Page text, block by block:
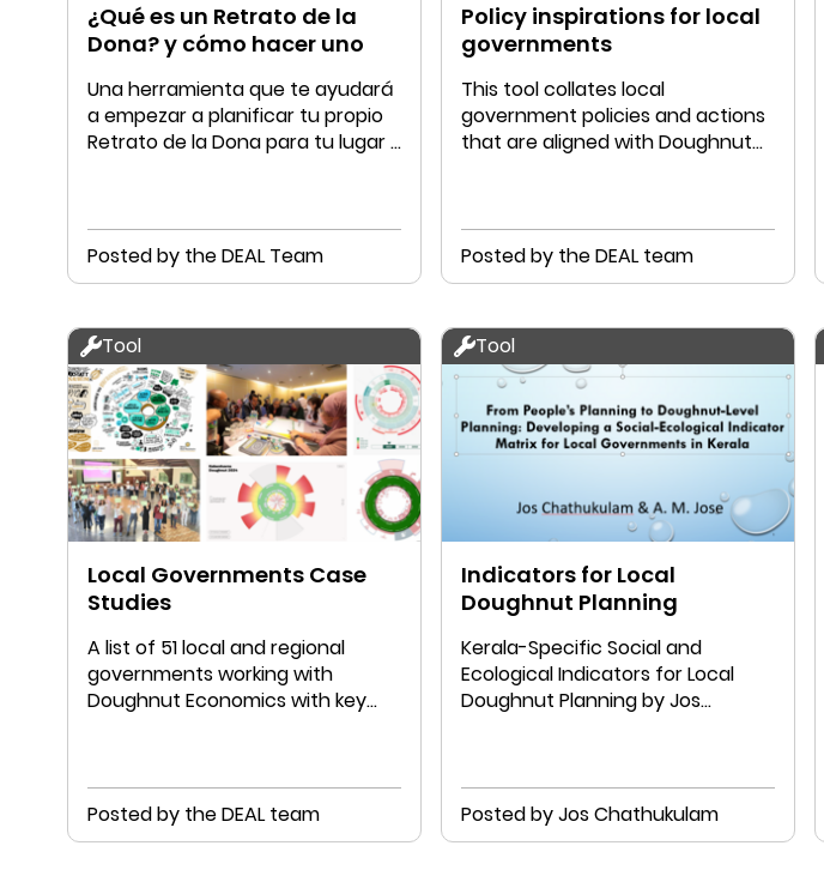
¿Qué es un Retrato de la
Dona? y cómo hacer uno
Una herramienta que te ayudará
a empezar a planificar tu propio
Retrato de la Dona para tu lugar y
Posted by the DEAL Team
Policy inspirations for local
governments
This tool collates local
government policies and actions
that are aligned with Doughnut
Posted by the DEAL team
Tool
Local Governments Case
Studies
A list of 51 local and regional
governments working with
Doughnut Economics with key
Posted by the DEAL team
Tool
Indicators for Local
Doughnut Planning
Kerala-Specific Social and
Ecological Indicators for Local
Doughnut Planning by Jos
Posted by Jos Chathukulam